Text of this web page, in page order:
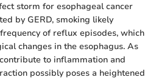
storm for esophageal cancer
by GERD, smoking likely
of reflux episodes, which
changes in the esophagus. As
to inflammation and
possibly poses a heightened